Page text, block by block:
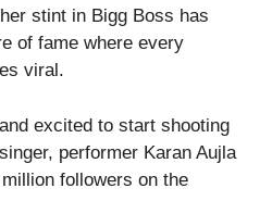
stint in Bigg Boss has
of fame where every
viral.
excited to start shooting
performer Karan Aujla
followers on the